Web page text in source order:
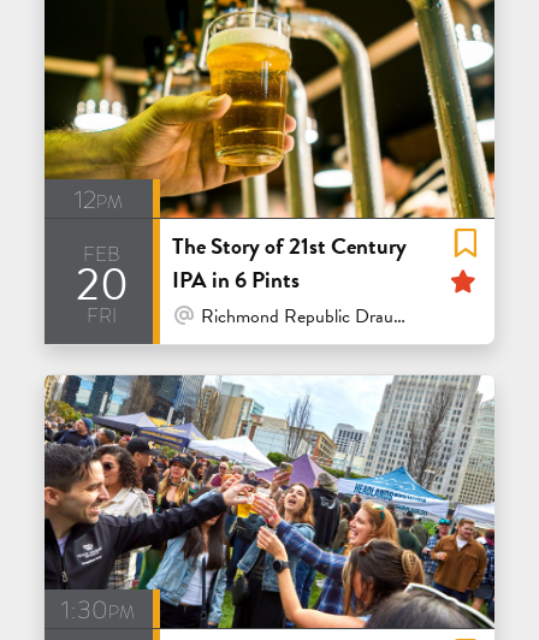
12pm
feb
20
fri
The Story of 21st Century
IPA in 6 Pints
At Venue / In Person
Richmond Republic Draught House - San Francisco
1:30pm